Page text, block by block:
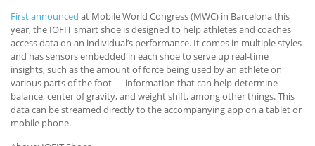
First announced at Mobile World Congress (MWC) in Barcelona this
year, the IOFIT smart shoe is designed to help athletes and coaches
access data on an individual’s performance. It comes in multiple styles
and has sensors embedded in each shoe to serve up real-time
insights, such as the amount of force being used by an athlete on
various parts of the foot — information that can help determine
balance, center of gravity, and weight shift, among other things. This
data can be streamed directly to the accompanying app on a tablet or
mobile phone.